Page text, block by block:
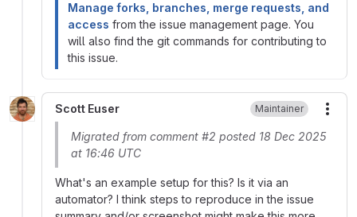
Manage forks, branches, merge requests, and
access from the issue management page. You
will also find the git commands for contributing to
this issue.
Scott Euser Maintainer
Migrated from comment #2 posted 18 Dec 2025
at 16:46 UTC
What's an example setup for this? Is it via an
automator? I think steps to reproduce in the issue